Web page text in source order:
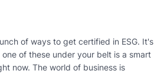
of ways to get certified in ESG. It's
of these under your belt is a smart
now. The world of business is